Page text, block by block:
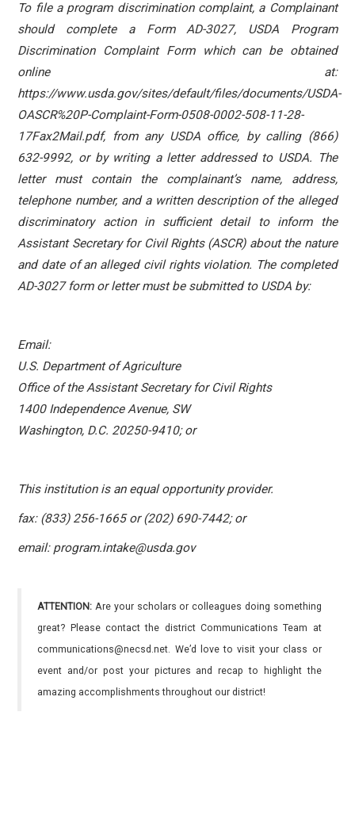
To file a program discrimination complaint, a Complainant
should complete a Form AD-3027, USDA Program
Discrimination Complaint Form which can be obtained
online at:
https://www.usda.gov/sites/default/files/documents/USDA-
OASCR%20P-Complaint-Form-0508-0002-508-11-28-
17Fax2Mail.pdf, from any USDA office, by calling (866)
632-9992, or by writing a letter addressed to USDA. The
letter must contain the complainant’s name, address,
telephone number, and a written description of the alleged
discriminatory action in sufficient detail to inform the
Assistant Secretary for Civil Rights (ASCR) about the nature
and date of an alleged civil rights violation. The completed
AD-3027 form or letter must be submitted to USDA by:
Email:
U.S. Department of Agriculture
Office of the Assistant Secretary for Civil Rights
1400 Independence Avenue, SW
Washington, D.C. 20250-9410; or
This institution is an equal opportunity provider.
fax: (833) 256-1665 or (202) 690-7442; or
email: program.intake@usda.gov
ATTENTION: Are your scholars or colleagues doing something
great? Please contact the district Communications Team at
communications@necsd.net. We’d love to visit your class or
event and/or post your pictures and recap to highlight the
amazing accomplishments throughout our district!